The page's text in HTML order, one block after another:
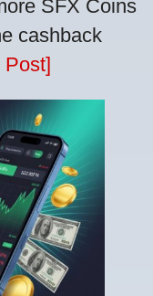
SFX Coins
cashback
Post]